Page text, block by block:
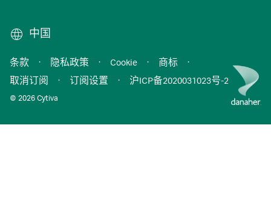
中国
© 2026 Cytiva
条款 · 隐私政策 · Cookie · 商标
·
取消订阅
· 订阅设置 · 沪ICP备2020031023号-2